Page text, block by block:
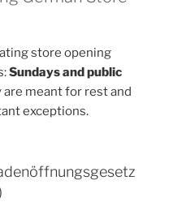
store opening
Sundays and public
are meant for rest and
exceptions.